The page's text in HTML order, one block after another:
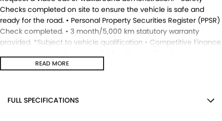
Checks completed on site to ensure the vehicle is safe and
ready for the road. • Personal Property Securities Register (PPSR)
Check completed. • 3 month/5,000 km statutory warranty
provided. *Subject to vehicle qualification • Competitive Finance
approvals. • Ask us for a quote to truck the vehicle to your
READ MORE
FULL SPECIFICATIONS